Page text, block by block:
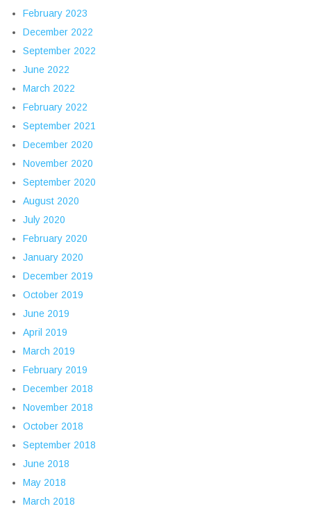
February 2023
December 2022
September 2022
June 2022
March 2022
February 2022
September 2021
December 2020
November 2020
September 2020
August 2020
July 2020
February 2020
January 2020
December 2019
October 2019
June 2019
April 2019
March 2019
February 2019
December 2018
November 2018
October 2018
September 2018
June 2018
May 2018
March 2018